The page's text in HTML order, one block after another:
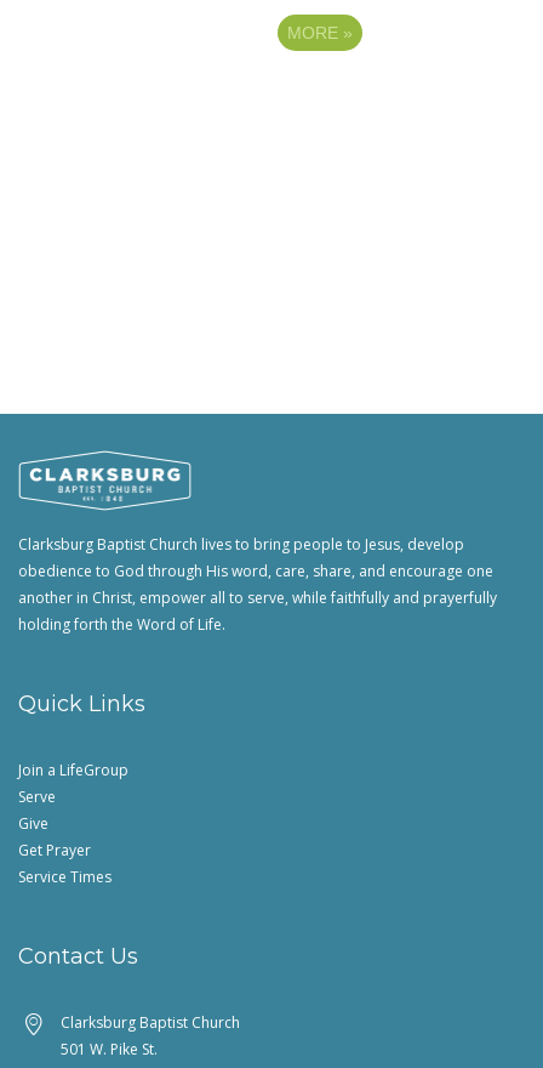
MORE »
Clarksburg Baptist Church lives to bring people to Jesus, develop
obedience to God through His word, care, share, and encourage one
another in Christ, empower all to serve, while faithfully and prayerfully
holding forth the Word of Life.
Quick Links
Join a LifeGroup
Serve
Give
Get Prayer
Service Times
Contact Us
Clarksburg Baptist Church
501 W. Pike St.